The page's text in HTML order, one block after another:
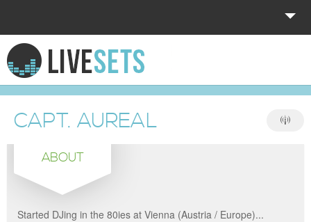
HOME
EXPLORE
DONATE
LOG IN
CAPT. AUREAL
ABOUT
Started DJing in the 80ies at Vienna (Austria / Europe)...